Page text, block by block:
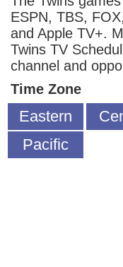
ESPN, TBS,
and Apple TV+.
Twins TV
channel and
Time Zone
Eastern
Pacific